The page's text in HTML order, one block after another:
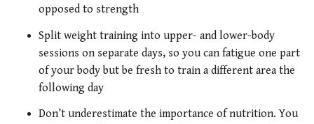
opposed to strength
Split weight training into upper- and lower-body
sessions on separate days, so you can fatigue one part
of your body but be fresh to train a different area the
following day
Don’t underestimate the importance of nutrition. You